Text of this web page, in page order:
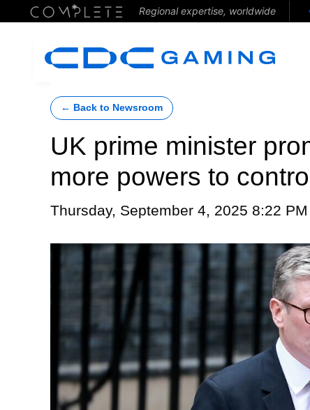
Regional expertise, worldwide
← Back to Newsroom
UK prime minister
more powers to
Thursday, September 4, 2025 8:22 PM